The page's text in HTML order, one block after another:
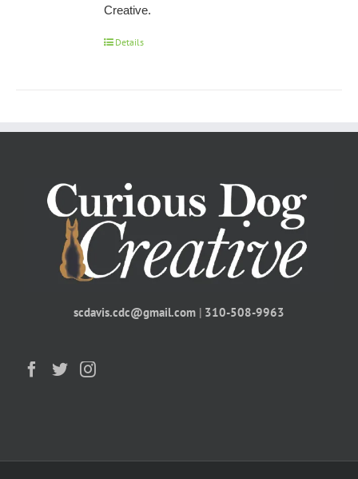
Creative.
Details
scdavis.cdc@gmail.com | 310-508-9963